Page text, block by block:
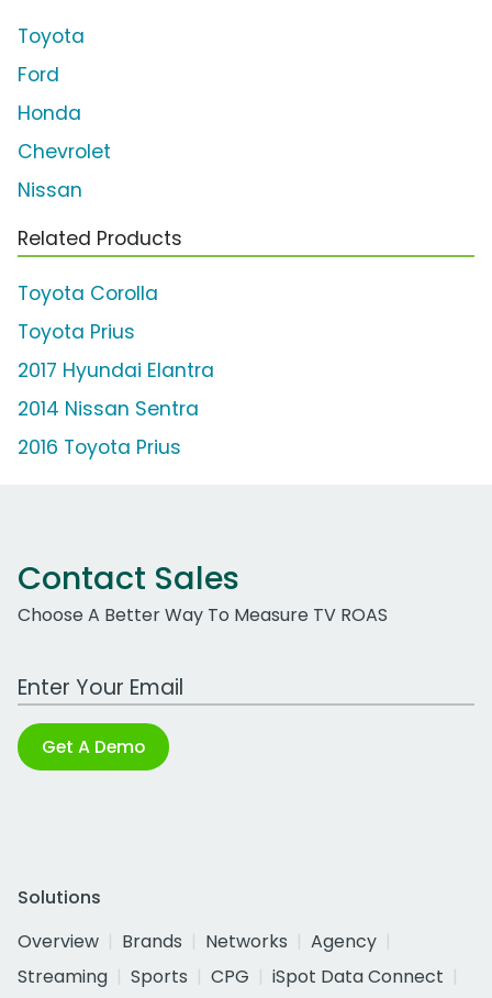
Toyota
Ford
Honda
Chevrolet
Nissan
Related Products
Toyota Corolla
Toyota Prius
2017 Hyundai Elantra
2014 Nissan Sentra
2016 Toyota Prius
Contact Sales
Choose A Better Way To Measure TV ROAS
Work Email Address
Get A Demo
Solutions
Overview
Brands Networks
Agency
Streaming
Sports CPG
iSpot Data Connect